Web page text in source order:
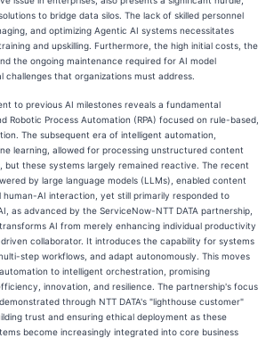
to bridge data silos. The lack of skilled personnel
and optimizing Agentic AI systems necessitates
and upskilling. Furthermore, the high initial costs, the
the ongoing maintenance required for AI model
challenges that organizations must address.
to previous AI milestones reveals a fundamental
Robotic Process Automation (RPA) focused on rule-based,
The subsequent era of intelligent automation,
learning, allowed for processing unstructured content
but these systems largely remained reactive. The recent
by large language models (LLMs), enabled content
AI interaction, yet still primarily responded to
as advanced by the ServiceNow-NTT DATA partnership,
AI from merely enhancing individual productivity
collaborator. It introduces the capability for systems
step workflows, and adapt autonomously. This moves
to intelligent orchestration, promising
innovation, and resilience. The partnership's focus
through NTT DATA's "lighthouse customer"
trust and ensuring ethical deployment as these
become increasingly integrated into core business